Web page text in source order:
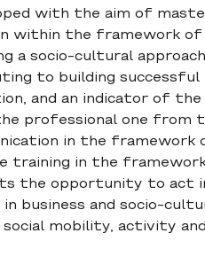
with the aim of
within the framework of
socio-cultural approach
to building successful
and an indicator of the
professional one from
in the framework
training in the
the opportunity to act
business and socio-
mobility, activity and